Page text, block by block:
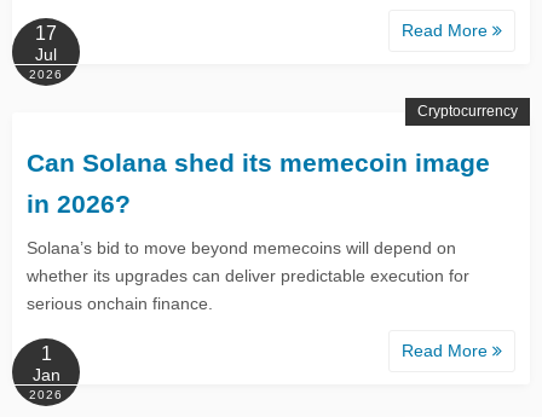
Read More
17
Jul
2026
Can Solana shed its memecoin image
in 2026?
Solana’s bid to move beyond memecoins will depend on
whether its upgrades can deliver predictable execution for
serious onchain finance.
Read More
Cryptocurrency
1
Jan
2026